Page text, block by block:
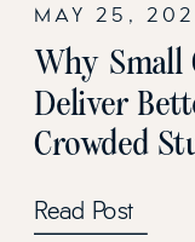
Read Post
Why Small
Deliver
Crowded
MAY 25,